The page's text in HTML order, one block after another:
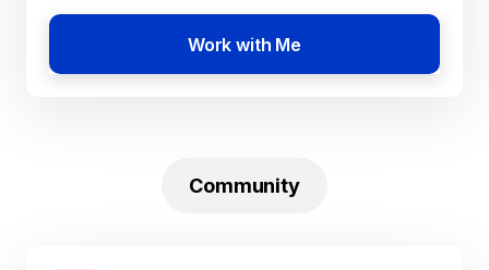
Work with Me
Community